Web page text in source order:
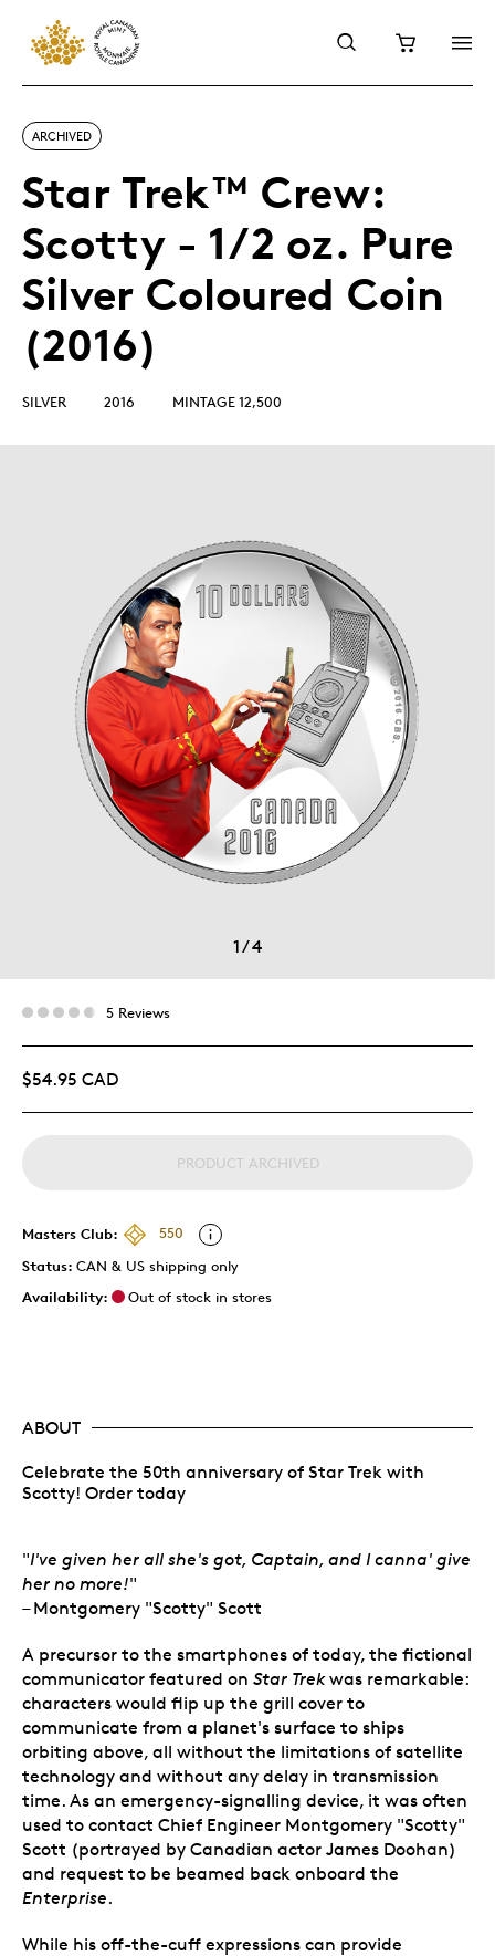
ARCHIVED
Star Trek™ Crew:
Scotty - 1/2 oz. Pure
Silver Coloured Coin
(2016)
SILVER 2016 MINTAGE 12,500
1/4
5 Reviews
$54.95 CAD
PRODUCT ARCHIVED
Masters Club:
550
Status: CAN & US shipping only
Availability:
Out of stock in stores
ABOUT
Celebrate the 50th anniversary of Star Trek with
Scotty! Order today
"I've given her all she's got, Captain, and I canna' give
her no more!"
– Montgomery "Scotty" Scott
A precursor to the smartphones of today, the fictional
communicator featured on Star Trekwas remarkable:
characters would flip up the grill cover to
communicate from a planet's surface to ships
orbiting above, all without the limitations of satellite
technology and without any delay in transmission
time. As an emergency-signalling device, it was often
used to contact Chief Engineer Montgomery "Scotty"
Scott (portrayed by Canadian actor James Doohan)
and request to be beamed back onboard the
Enterprise.
While his off-the-cuff expressions can provide